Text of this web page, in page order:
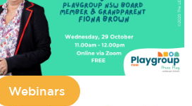
Webinars